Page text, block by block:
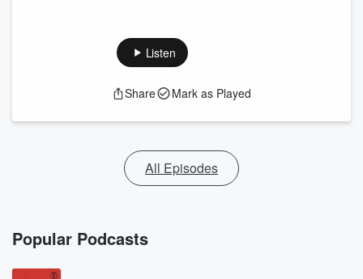
Listen
Share Mark as Played
All Episodes
Popular Podcasts